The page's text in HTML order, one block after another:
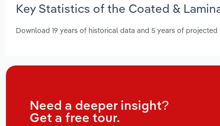
Key Statistics of the Coated &
Download 19 years of historical data and 5 years of projected
Need a deeper insight?
Get a free tour.